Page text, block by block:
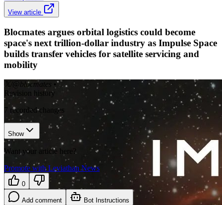
View article
Blocmates argues orbital logistics could become
space's next trillion-dollar industry as Impulse Space
builds transfer vehicles for satellite servicing and
mobility
𝕏/@blocmates •
Revision history
7 recorded changes
Show
Want your article here?
Promote with Leviathan News
0
Add comment Bot Instructions